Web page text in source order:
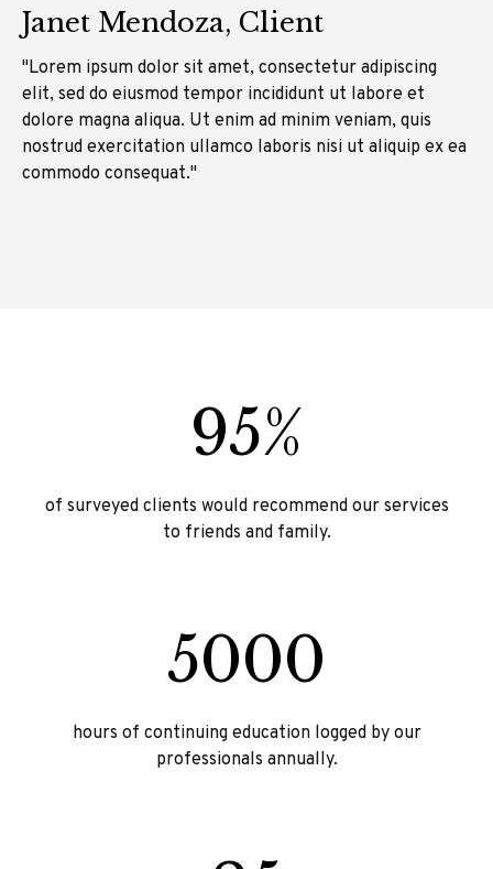
Janet Mendoza, Client
"Lorem ipsum dolor sit amet, consectetur adipiscing
elit, sed do eiusmod tempor incididunt ut labore et
dolore magna aliqua. Ut enim ad minim veniam, quis
nostrud exercitation ullamco laboris nisi ut aliquip ex ea
commodo consequat."
95%
of surveyed clients would recommend our services
to friends and family.
5000
hours of continuing education logged by our
professionals annually.